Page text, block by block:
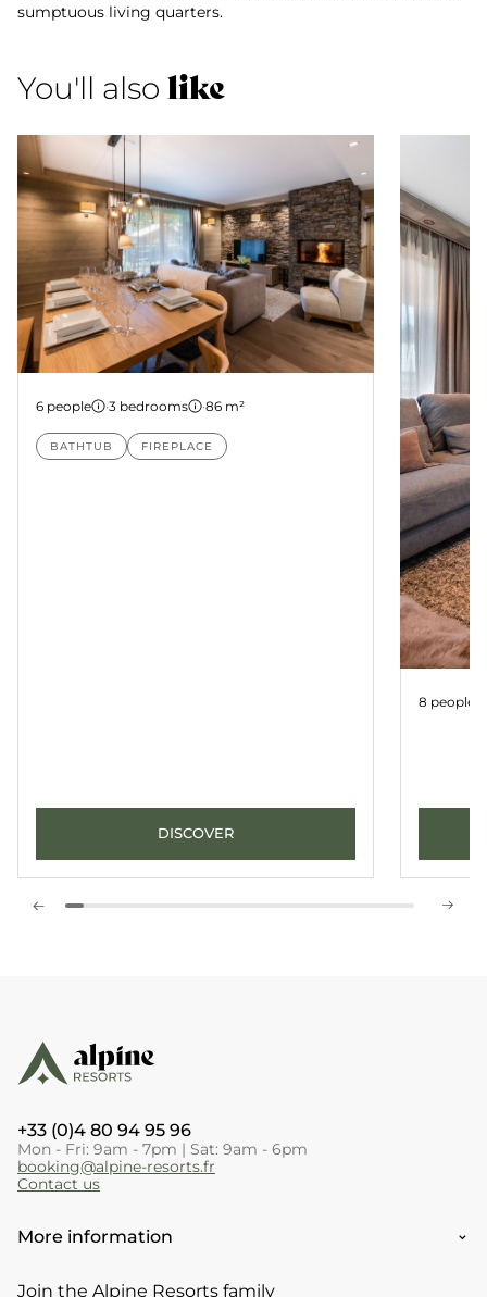
sumptuous living quarters.
You'll also like
6 people ·3 bedrooms ·86 m²
BATHTUB FIREPLACE
DISCOVER
8 people
+33 (0)4 80 94 95 96
Mon - Fri: 9am - 7pm | Sat: 9am - 6pm
booking@alpine-resorts.fr
Contact us
More information
Join the Alpine Resorts family